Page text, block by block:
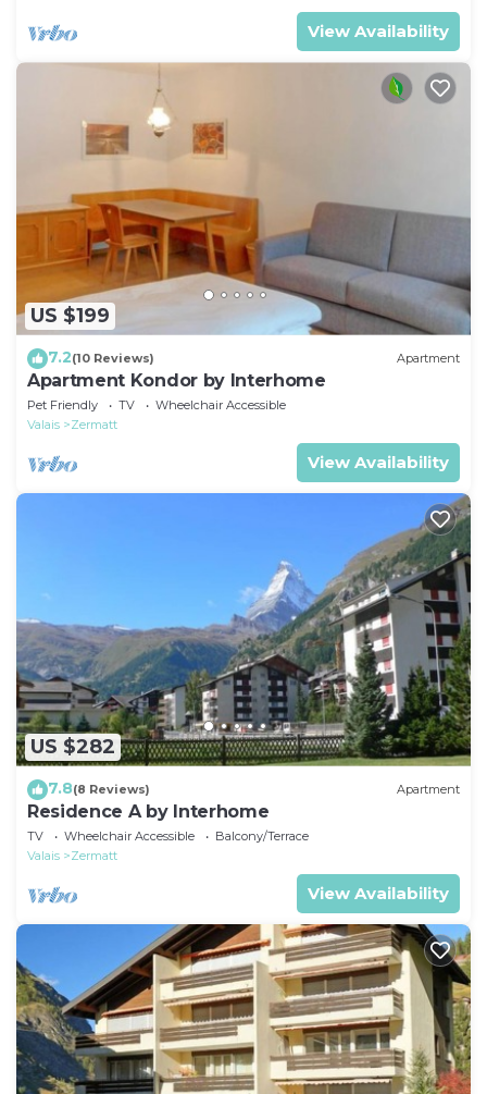
View Availability
US $199
7.2(10 Reviews) Apartment
Apartment Kondor by Interhome
Pet Friendly TV
Wheelchair Accessible
Valais
Zermatt
View Availability
US $282
7.8(8 Reviews) Apartment
Residence A by Interhome
TV Wheelchair Accessible
Balcony/Terrace
Valais
Zermatt
View Availability